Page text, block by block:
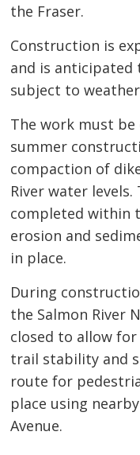
the Fraser.
Construction is
and is anticipated
subject to
The work must
summer
compaction of
River water
completed within
erosion and
in place.
During
the Salmon River
closed to allow
trail stability and
route for
place using
Avenue.